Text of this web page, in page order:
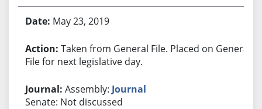
May 23, 2019
Taken from General File. Placed on General
File for next legislative day.
Assembly: Journal
Senate: Not discussed